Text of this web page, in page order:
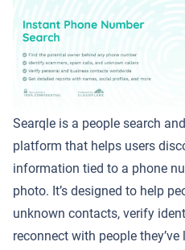
Searqle is a people search
platform that helps users
information tied to a phone
photo. It’s designed to help
unknown contacts, verify
reconnect with people